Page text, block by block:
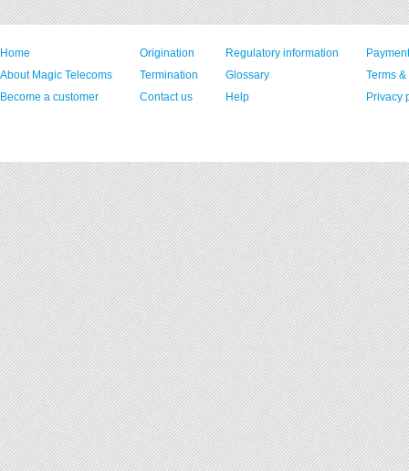
Home
About Magic Telecoms
Become a customer
Origination
Termination
Contact us
Regulatory information
Glossary
Help
Terms
Privacy